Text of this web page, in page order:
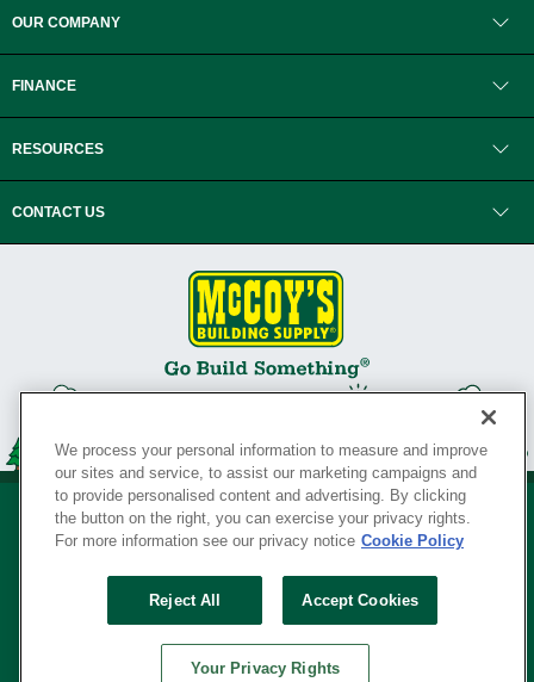
OUR COMPANY
FINANCE
RESOURCES
CONTACT US
Your Privacy Rights
SERVING THE BORN TO BUILD ® SINCE 1927
We process your personal information to measure and improve
our sites and service, to assist our marketing campaigns and
to provide personalised content and advertising. By clicking
the button on the right, you can exercise your privacy rights.
For more information see our privacy notice Cookie Policy
Reject All Accept Cookies
Your Privacy Rights